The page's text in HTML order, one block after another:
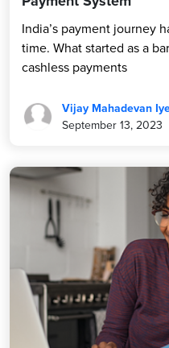
India’s payment journey
time. What started as a
cashless payments
Vijay Mahadevan
September 13, 2023